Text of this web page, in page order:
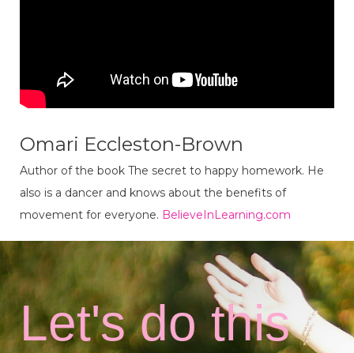
Omari Eccleston-Brown
Author of the book The secret to happy homework. He
also is a dancer and knows about the benefits of
movement for everyone. BelieveInLearning.com
Let's do this